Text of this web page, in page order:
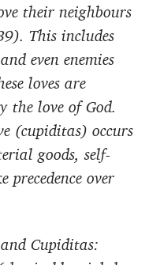
their neighbours
This includes
even enemies
loves are
the love of God.
(cupiditas) occurs
goods, self-
over
Cupiditas: